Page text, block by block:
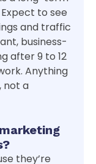
to see
and traffic
business-
after 9 to 12
Anything
not a
they’re